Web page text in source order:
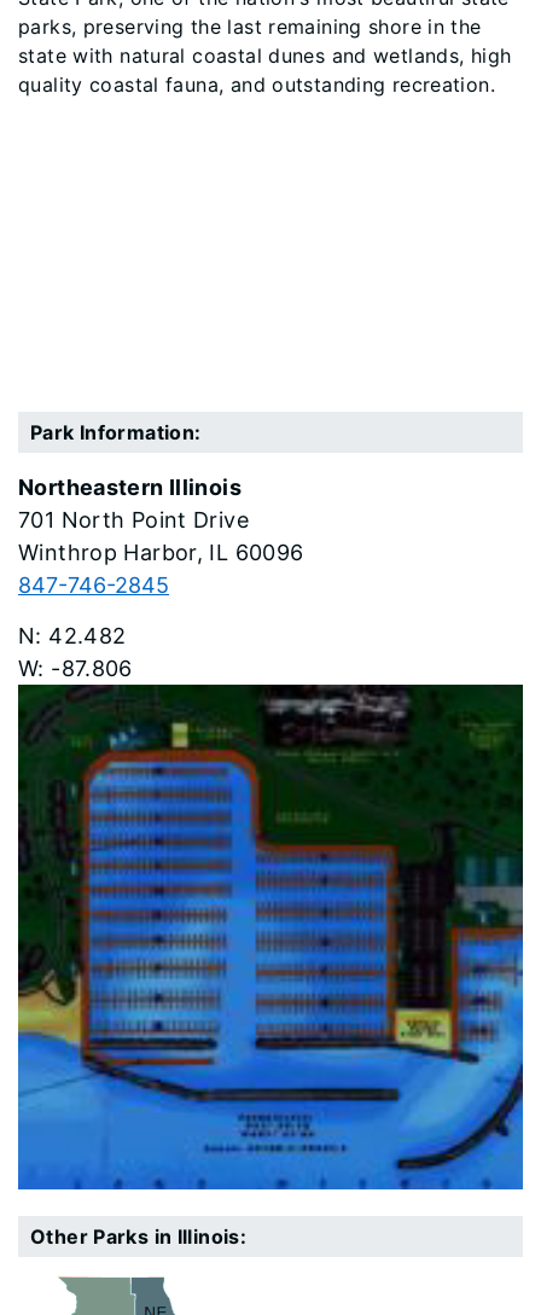
parks, preserving the last remaining shore in the
state with natural coastal dunes and wetlands, high
quality coastal fauna, and outstanding recreation.
Park Information:
Northeastern Illinois
701 North Point Drive
Winthrop Harbor
60096
847-746-2845
42.482
-87.806
Other Parks in Illinois: